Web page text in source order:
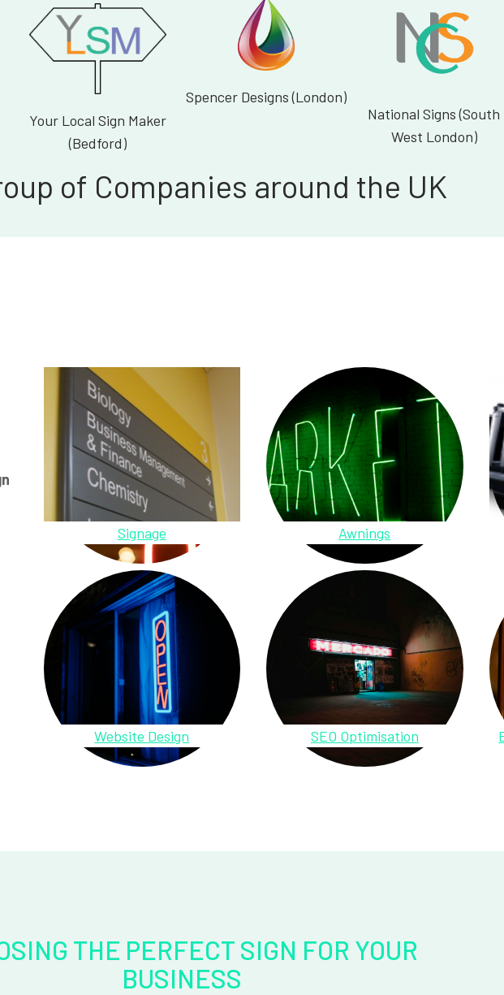
Your Local Sign Maker
(Bedford)
Spencer Designs (London)
National Signs (South
West London)
of Companies around the UK
Signage Awnings
Website Design SEO Optimisation
THE PERFECT SIGN FOR YOUR
BUSINESS